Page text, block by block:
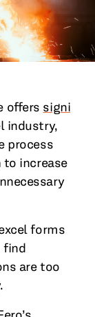
offers signi
industry,
process
increase
forms
find
are too